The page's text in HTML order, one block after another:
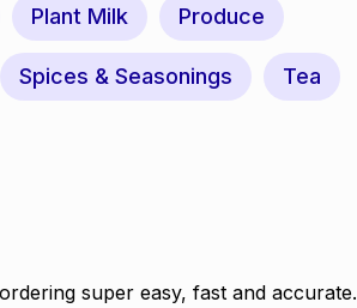
Plant Milk Produce
Spices & Seasonings Tea
super easy, fast and accurate.